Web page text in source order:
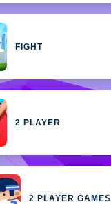
FIGHT
2 PLAYER
2 PLAYER GAMES